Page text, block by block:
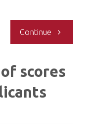
Continue "Entering
into
scores